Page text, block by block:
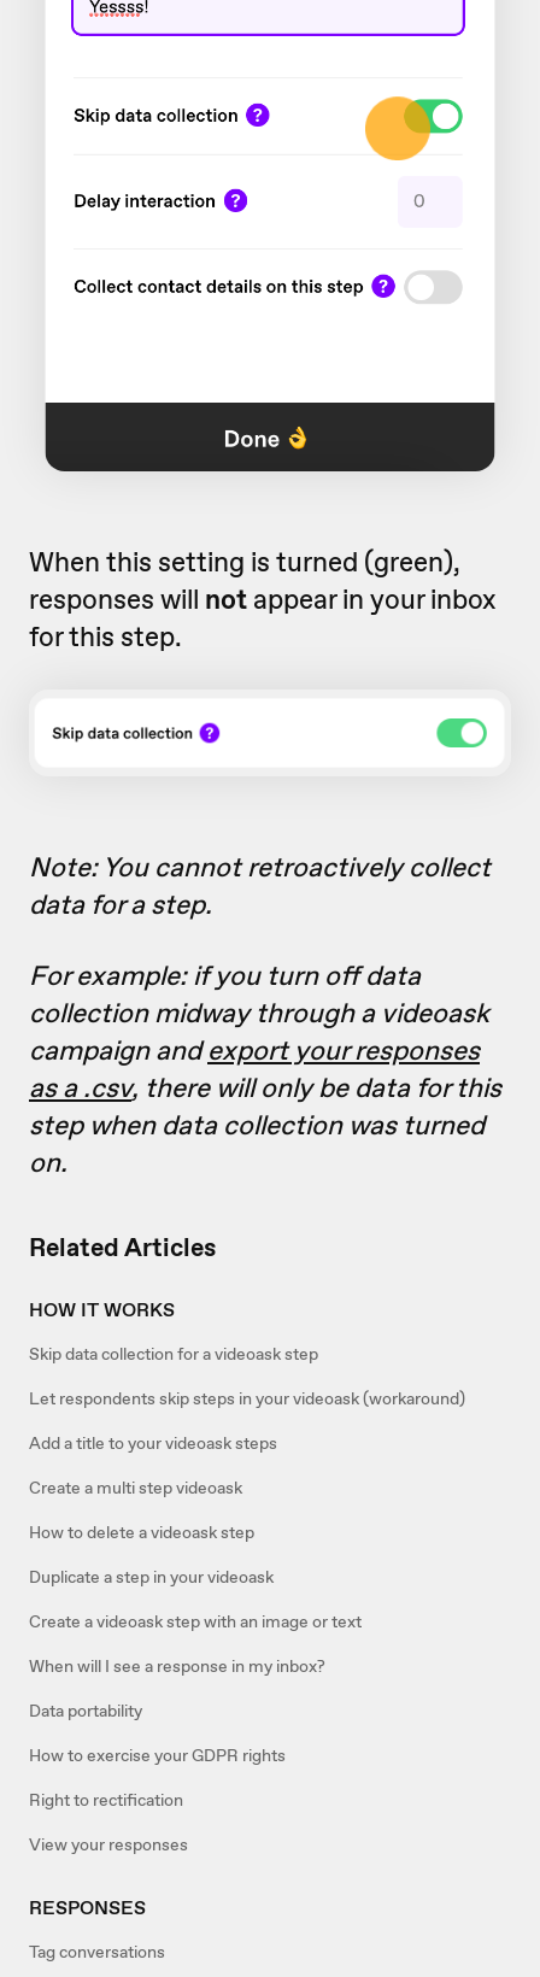
Related Articles
HOW IT WORKS
Skip data collection for a videoask step
Let respondents skip steps in your videoask (workaround)
Add a title to your videoask steps
Create a multi step videoask
How to delete a videoask step
Duplicate a step in your videoask
Create a videoask step with an image or text
When will I see a response in my inbox?
Data portability
How to exercise your GDPR rights
Right to rectification
View your responses
RESPONSES
Tag conversations
When this setting is turned (green),
responses will not appear in your inbox
for this step.
Note: You cannot retroactively collect
data for a step.
For example: if you turn off data
collection midway through a videoask
campaign andexport your responses
as a .csv, there will only be data for this
step when data collection was turned
on.